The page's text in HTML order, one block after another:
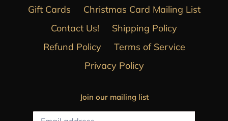
Gift Cards
Christmas Card Mailing List
Contact Us!
Shipping Policy
Refund Policy
Terms of Service
Privacy Policy
Join our mailing list